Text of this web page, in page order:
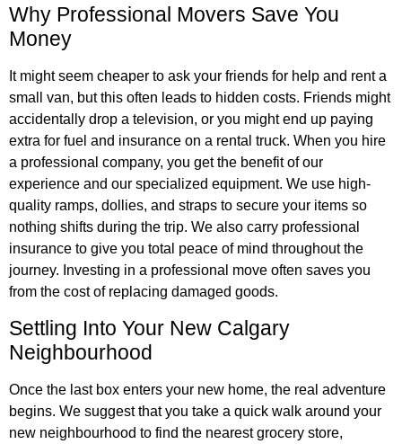
Why Professional Movers Save You
Money
It might seem cheaper to ask your friends for help and rent a
small van, but this often leads to hidden costs. Friends might
accidentally drop a television, or you might end up paying
extra for fuel and insurance on a rental truck. When you hire
a professional company, you get the benefit of our
experience and our specialized equipment. We use high-
quality ramps, dollies, and straps to secure your items so
nothing shifts during the trip. We also carry professional
insurance to give you total peace of mind throughout the
journey. Investing in a professional move often saves you
from the cost of replacing damaged goods.
Settling Into Your New Calgary
Neighbourhood
Once the last box enters your new home, the real adventure
begins. We suggest that you take a quick walk around your
new neighbourhood to find the nearest grocery store,